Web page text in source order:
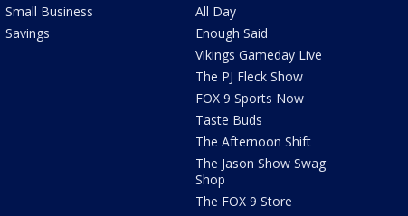
Small Business
Savings
All Day
Enough Said
Vikings Gameday Live
The PJ Fleck Show
FOX 9 Sports Now
Taste Buds
The Afternoon Shift
The Jason Show Swag
Shop
The FOX 9 Store